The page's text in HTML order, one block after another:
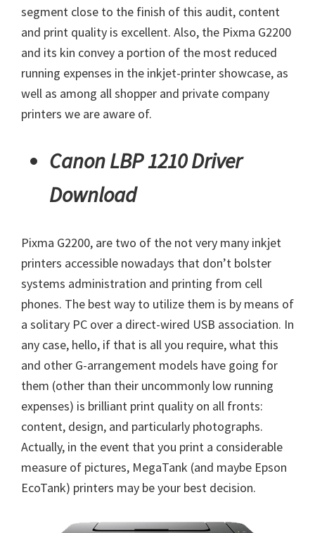
segment close to the finish of this audit, content
and print quality is excellent. Also, the Pixma G2200
and its kin convey a portion of the most reduced
running expenses in the inkjet-printer showcase, as
well as among all shopper and private company
printers we are aware of.
Canon LBP 1210 Driver
Download
Pixma G2200, are two of the not very many inkjet
printers accessible nowadays that don’t bolster
systems administration and printing from cell
phones. The best way to utilize them is by means of
a solitary PC over a direct-wired USB association. In
any case, hello, if that is all you require, what this
and other G-arrangement models have going for
them (other than their uncommonly low running
expenses) is brilliant print quality on all fronts:
content, design, and particularly photographs.
Actually, in the event that you print a considerable
measure of pictures, MegaTank (and maybe Epson
EcoTank) printers may be your best decision.